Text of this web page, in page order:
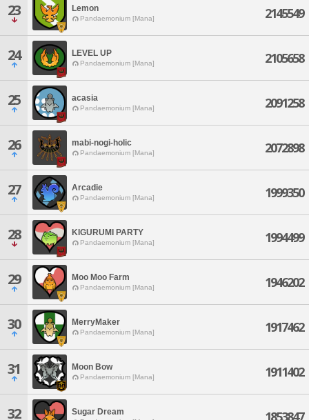
23 Lemon
Pandaemonium [Mana] 2145549
24 LEVEL UP
Pandaemonium [Mana] 2105658
25 acasia
Pandaemonium [Mana] 2091258
26 mabi-nogi-holic
Pandaemonium [Mana] 2072898
27 Arcadie
Pandaemonium [Mana] 1999350
28 KIGURUMI PARTY
Pandaemonium [Mana] 1994499
29 Moo Moo Farm
Pandaemonium [Mana] 1946202
30 MerryMaker
Pandaemonium [Mana] 1917462
31 Moon Bow
Pandaemonium [Mana] 1911402
32 Sugar Dream 1853847